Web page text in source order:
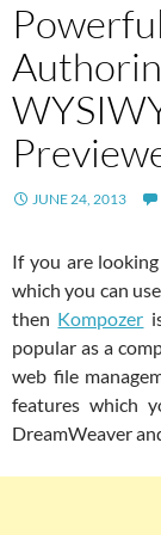
JUNE 24, 2013
If you are
which you can
then Kompozer
popular as a
web file
features which
DreamWeaver